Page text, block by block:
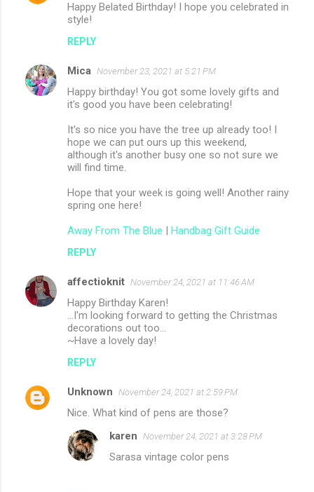
Happy Belated Birthday! I hope you celebrated in
style!
REPLY
Mica November 23, 2021 at 5:21 PM
Happy birthday! You got some lovely gifts and
it's good you have been celebrating!
It's so nice you have the tree up already too! I
hope we can put ours up this weekend,
although it's another busy one so not sure we
will find time.
Hope that your week is going well! Another rainy
spring one here!
Away From The Blue | Handbag Gift Guide
REPLY
affectioknit November 24, 2021 at 11:46 AM
Happy Birthday Karen!
...I'm looking forward to getting the Christmas
decorations out too...
~Have a lovely day!
REPLY
Unknown November 24, 2021 at 2:59 PM
Nice. What kind of pens are those?
karen November 24, 2021 at 3:28 PM
Sarasa vintage color pens